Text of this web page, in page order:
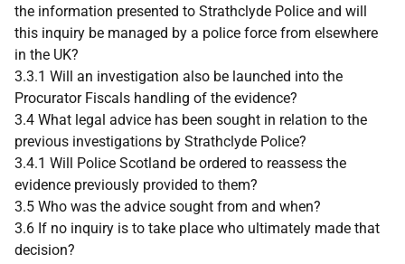
the information presented to Strathclyde Police and will
this inquiry be managed by a police force from elsewhere
in the UK?
3.3.1 Will an investigation also be launched into the
Procurator Fiscals handling of the evidence?
3.4 What legal advice has been sought in relation to the
previous investigations by Strathclyde Police?
3.4.1 Will Police Scotland be ordered to reassess the
evidence previously provided to them?
3.5 Who was the advice sought from and when?
3.6 If no inquiry is to take place who ultimately made that
decision?